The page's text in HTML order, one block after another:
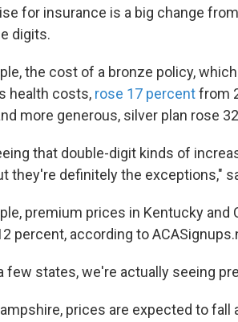
for insurance is a big change
digits.
the cost of a bronze policy,
health costs, rose 17 percentfrom
more generous, silver plan rose
that double-digit kinds of
they're definitely the exceptions,"
premium prices in Kentucky
percent, according to
few states, we're actually seeing
prices are expected to